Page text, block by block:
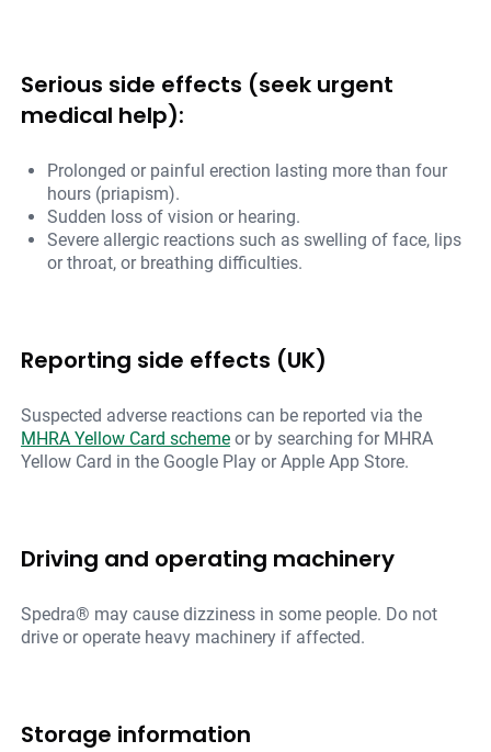
Serious side effects (seek urgent
medical help):
Prolonged or painful erection lasting more than four
hours (priapism).
Sudden loss of vision or hearing.
Severe allergic reactions such as swelling of face, lips
or throat, or breathing difficulties.
Reporting side effects (UK)
Suspected adverse reactions can be reported via the
MHRA Yellow Card scheme or by searching for MHRA
Yellow Card in the Google Play or Apple App Store.
Driving and operating machinery
Spedra® may cause dizziness in some people. Do not
drive or operate heavy machinery if affected.
Storage information